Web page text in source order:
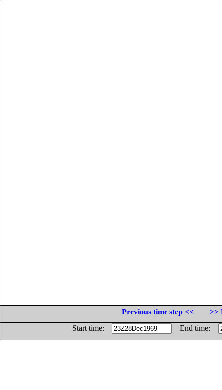
Previous time step <<
>>
Start time:
End time: